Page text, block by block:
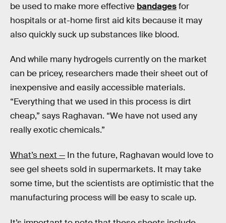
be used to make more effective bandagesfor
hospitals or at-home first aid kits because it may
also quickly suck up substances like blood.
And while many hydrogels currently on the market
can be pricey, researchers made their sheet out of
inexpensive and easily accessible materials.
“Everything that we used in this process is dirt
cheap,” says Raghavan. “We have not used any
really exotic chemicals.”
What’s next — In the future, Raghavan would love to
see gel sheets sold in supermarkets. It may take
some time, but the scientists are optimistic that the
manufacturing process will be easy to scale up.